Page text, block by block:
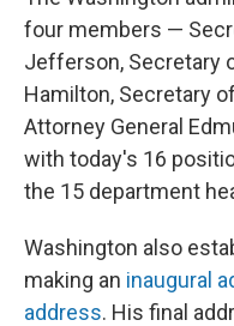
four members —
Jefferson, Secretary
Hamilton, Secretary
Attorney General
with today's 16
the 15 department
Washington also
making an inaugural
address. His final